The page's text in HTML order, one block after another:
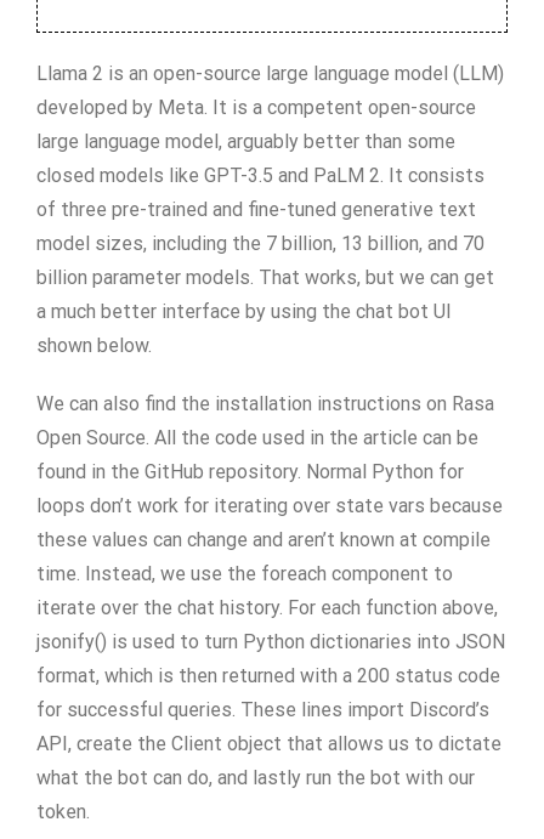
Llama 2 is an open-source large language model (LLM)
developed by Meta. It is a competent open-source
large language model, arguably better than some
closed models like GPT-3.5 and PaLM 2. It consists
of three pre-trained and fine-tuned generative text
model sizes, including the 7 billion, 13 billion, and 70
billion parameter models. That works, but we can get
a much better interface by using the chat bot UI
shown below.
We can also find the installation instructions on Rasa
Open Source. All the code used in the article can be
found in the GitHub repository. Normal Python for
loops don’t work for iterating over state vars because
these values can change and aren’t known at compile
time. Instead, we use the foreach component to
iterate over the chat history. For each function above,
jsonify() is used to turn Python dictionaries into JSON
format, which is then returned with a 200 status code
for successful queries. These lines import Discord’s
API, create the Client object that allows us to dictate
what the bot can do, and lastly run the bot with our
token.